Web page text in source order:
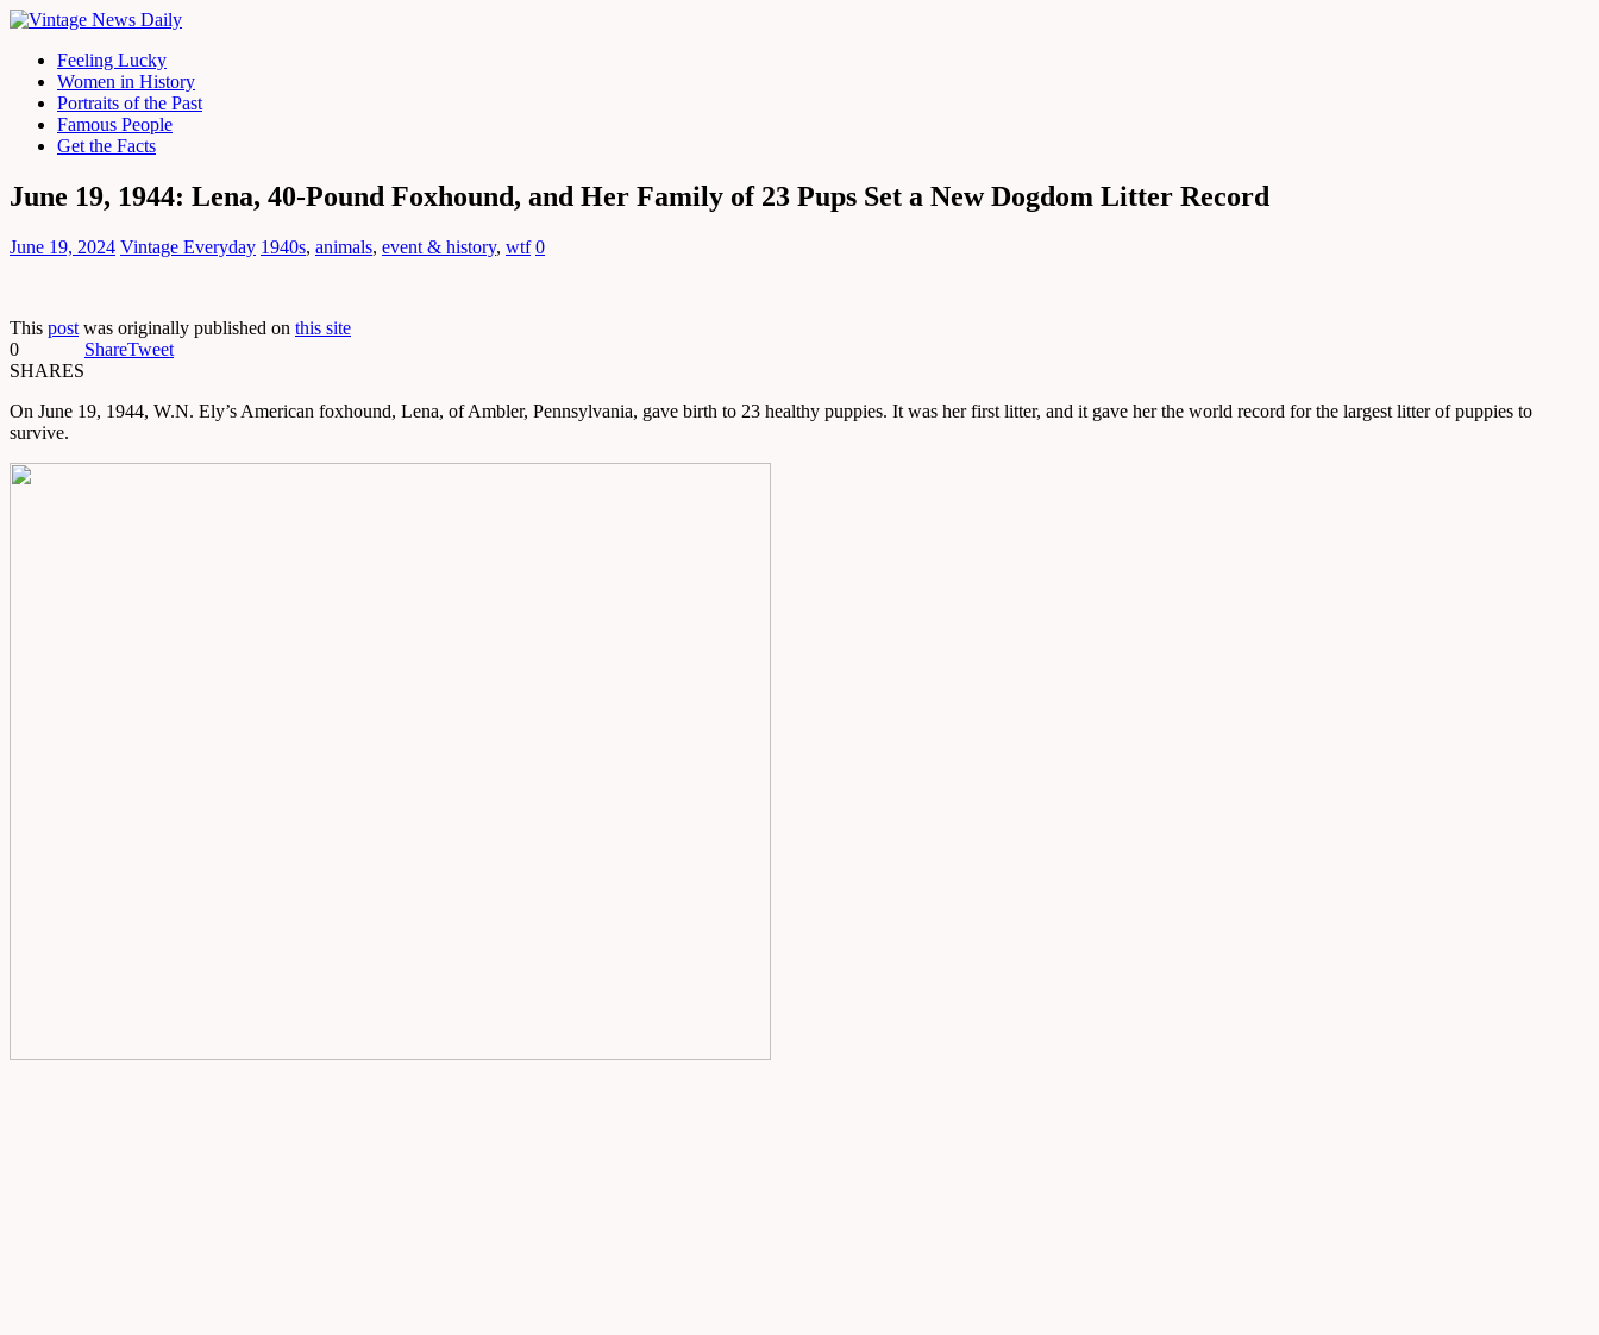
Feeling Lucky
Women in History
Portraits of the Past
Famous People
Get the Facts
June 19, 1944: Lena, 40-Pound Foxhound, and Her Family of 23 Pups Set a New Dogdom Litter Record
June 19, 2024 Vintage Everyday 1940s, animals, event & history, wtf 0
This post was originally published on this site
0
SHARES
ShareTweet
On June 19, 1944, W.N. Ely’s American foxhound, Lena, of Ambler, Pennsylvania, gave birth to 23 healthy puppies. It was her first litter, and it gave her the world record for the largest litter of puppies to
survive.